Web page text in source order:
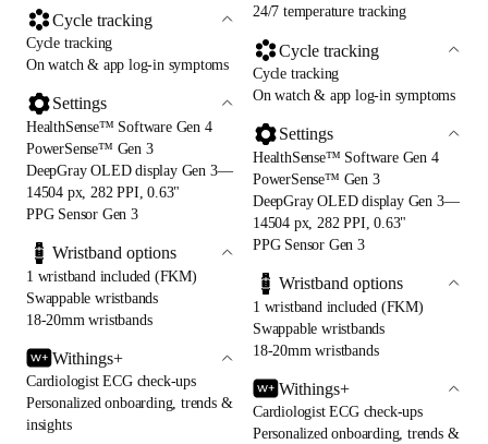
Cycle tracking
Cycle tracking
On watch & app log-in symptoms
Settings
HealthSense™ Software Gen 4
PowerSense™ Gen 3
DeepGray OLED display Gen 3—
14504 px, 282 PPI, 0.63"
PPG Sensor Gen 3
Wristband options
1 wristband included (FKM)
Swappable wristbands
18-20mm wristbands
Withings+
Cardiologist ECG check-ups
Personalized onboarding, trends &
insights
24/7 temperature tracking
Cycle tracking
Cycle tracking
On watch & app log-in symptoms
Settings
HealthSense™ Software Gen 4
PowerSense™ Gen 3
DeepGray OLED display Gen 3—
14504 px, 282 PPI, 0.63"
PPG Sensor Gen 3
Wristband options
1 wristband included (FKM)
Swappable wristbands
18-20mm wristbands
Withings+
Cardiologist ECG check-ups
Personalized onboarding, trends &